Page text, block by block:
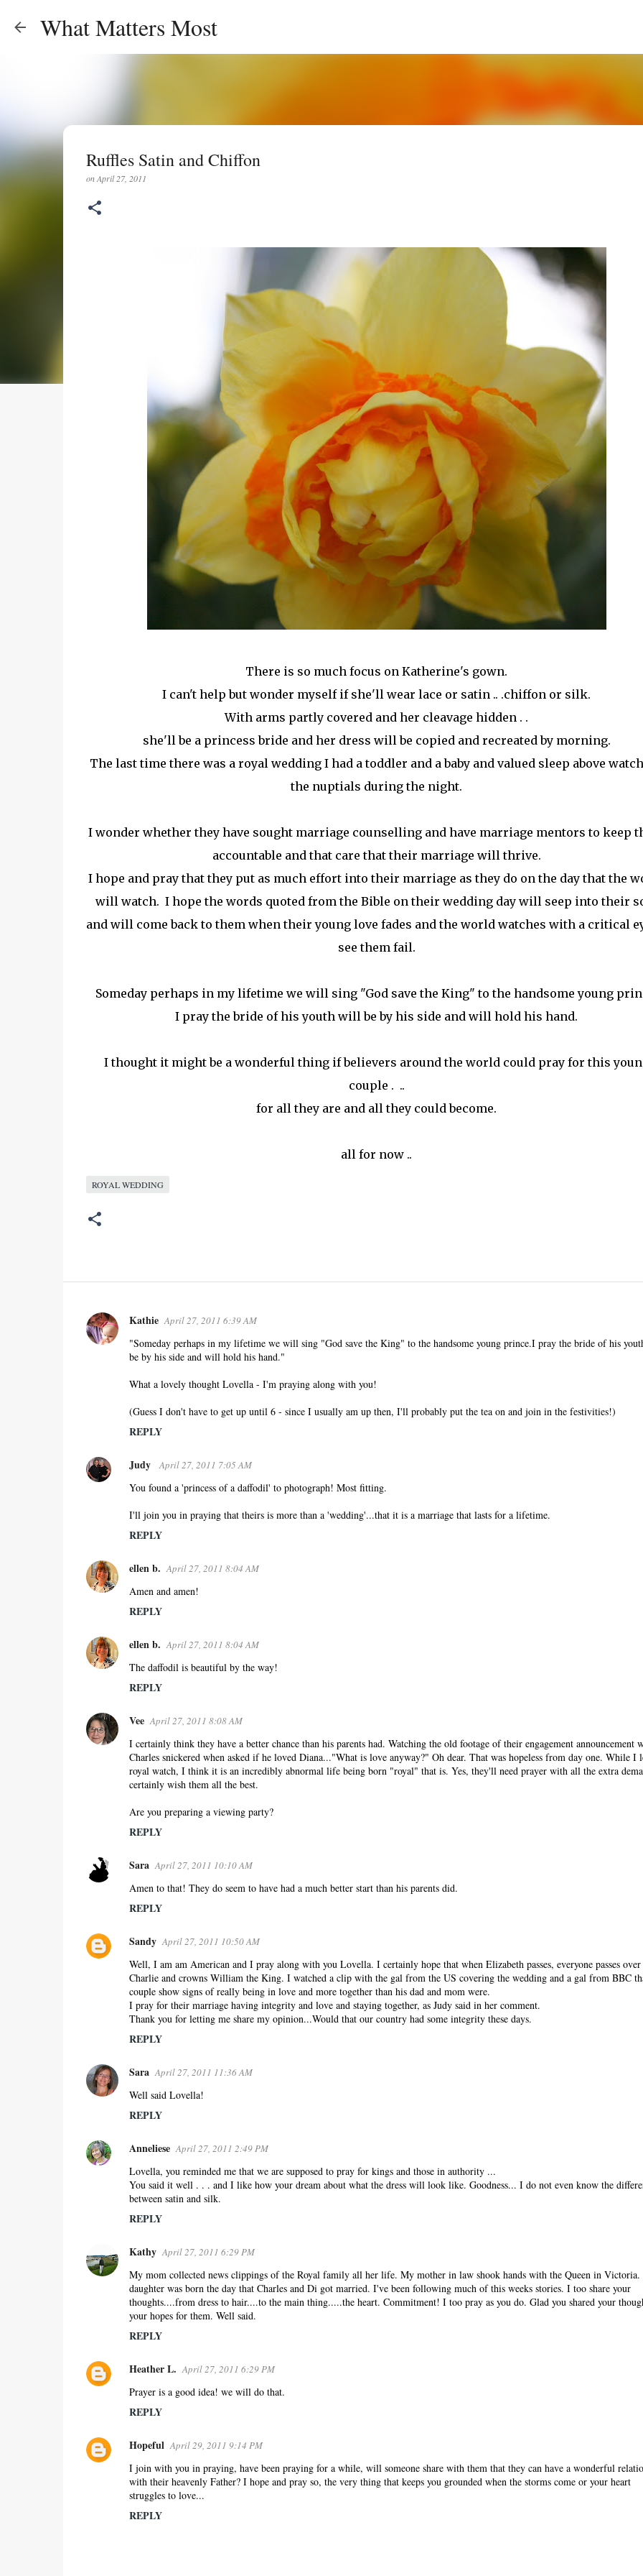
What Matters Most
Ruffles Satin and Chiffon
onApril 27, 2011
There is so much focus on Katherine's gown.
I can't help but wonder myself if she'll wear lace or satin .. .chiffon or silk.
With arms partly covered and her cleavage hidden . .
she'll be a princess bride and her dress will be copied and recreated by morning.
The last time there was a royal wedding I had a toddler and a baby and valued sleep above
the nuptials during the night.
I wonder whether they have sought marriage counselling and have marriage mentors to keep
accountable and that care that their marriage will thrive.
I hope and pray that they put as much effort into their marriage as they do on the day that the
will watch. I hope the words quoted from the Bible on their wedding day will seep into their
and will come back to them when their young love fades and the world watches with a critical
see them fail.
Someday perhaps in my lifetime we will sing "God save the King" to the handsome young
I pray the bride of his youth will be by his side and will hold his hand.
I thought it might be a wonderful thing if believers around the world could pray for this
couple . ..
for all they are and all they could become.
all for now ..
ROYAL WEDDING
C
o
Kathie April 27, 2011 6:39 AM
"Someday perhaps in my lifetime we will sing "God save the King" to the handsome young prince.I pray the bride of his
be by his side and will hold his hand."
What a lovely thought Lovella - I'm praying along with you!
(Guess I don't have to get up until 6 - since I usually am up then, I'll probably put the tea on and join in the festivities!)
REPLY
Judy April 27, 2011 7:05 AM
You found a 'princess of a daffodil' to photograph! Most fitting.
I'll join you in praying that theirs is more than a 'wedding'...that it is a marriage that lasts for a lifetime.
REPLY
ellen b. April 27, 2011 8:04 AM
Amen and amen!
REPLY
ellen b. April 27, 2011 8:04 AM
The daffodil is beautiful by the way!
REPLY
Vee April 27, 2011 8:08 AM
I certainly think they have a better chance than his parents had. Watching the old footage of their engagement announcement
Charles snickered when asked if he loved Diana..."What is love anyway?" Oh dear. That was hopeless from day one. While I
royal watch, I think it is an incredibly abnormal life being born "royal" that is. Yes, they'll need prayer with all the extra
certainly wish them all the best.
Are you preparing a viewing party?
REPLY
Sara April 27, 2011 10:10 AM
Amen to that! They do seem to have had a much better start than his parents did.
REPLY
Sandy April 27, 2011 10:50 AM
Well, I am am American and I pray along with you Lovella. I certainly hope that when Elizabeth passes, everyone passes over
Charlie and crowns William the King. I watched a clip with the gal from the US covering the wedding and a gal from BBC
couple show signs of really being in love and more together than his dad and mom were.
I pray for their marriage having integrity and love and staying together, as Judy said in her comment.
Thank you for letting me share my opinion...Would that our country had some integrity these days.
REPLY
Sara April 27, 2011 11:36 AM
Well said Lovella!
REPLY
Anneliese April 27, 2011 2:49 PM
Lovella, you reminded me that we are supposed to pray for kings and those in authority ...
You said it well . . . and I like how your dream about what the dress will look like. Goodness... I do not even know the
between satin and silk.
REPLY
Kathy April 27, 2011 6:29 PM
My mom collected news clippings of the Royal family all her life. My mother in law shook hands with the Queen in Victoria.
daughter was born the day that Charles and Di got married. I've been following much of this weeks stories. I too share your
thoughts....from dress to hair....to the main thing.....the heart. Commitment! I too pray as you do. Glad you shared your
your hopes for them. Well said.
REPLY
Heather L. April 27, 2011 6:29 PM
Prayer is a good idea! we will do that.
REPLY
Hopeful April 29, 2011 9:14 PM
I join with you in praying, have been praying for a while, will someone share with them that they can have a wonderful
with their heavenly Father? I hope and pray so, the very thing that keeps you grounded when the storms come or your heart
struggles to love...
REPLY